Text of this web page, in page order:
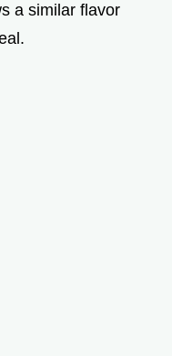
a similar flavor